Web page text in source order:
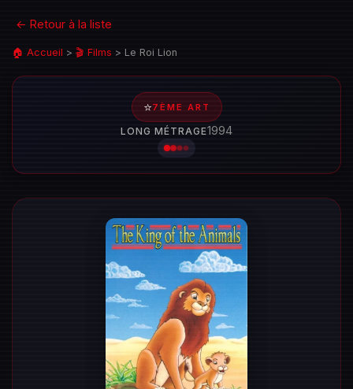
← Retour à la liste
🏠 Accueil > 🎬 Films > Le Roi Lion
⭐7ÈME ART
LONG MÉTRAGE1994